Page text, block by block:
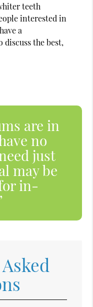
teeth
interested in
a
the best,
are in
no
just
may be
in-